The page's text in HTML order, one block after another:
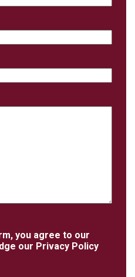
you agree to our
our Privacy Policy